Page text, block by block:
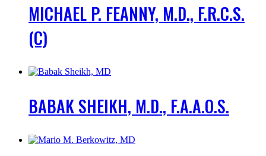
MICHAEL P. FEANNY, M.D., F.R.C.S.
(C)
BABAK SHEIKH, M.D., F.A.A.O.S.